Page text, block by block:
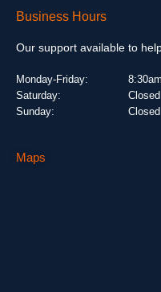
Business Hours
Our support available to
Monday-Friday:
Saturday:
Sunday:
Closed
Closed
Maps